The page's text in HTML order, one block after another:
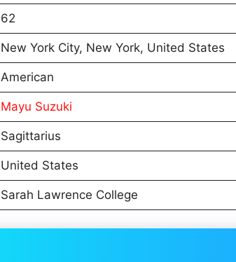
62
New York City, New York, United States
American
Mayu Suzuki
Sagittarius
United States
Sarah Lawrence College